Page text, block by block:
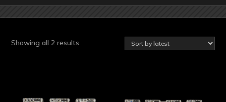
Showing all 2 results